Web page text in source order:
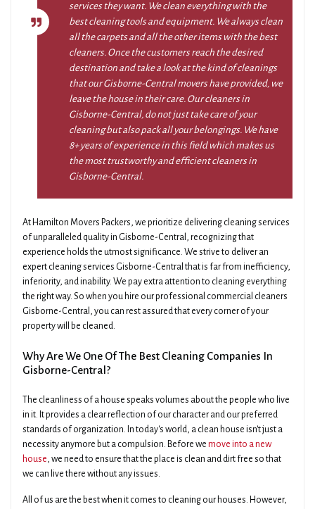
services they want. We clean everything with the
best cleaning tools and equipment. We always clean
all the carpets and all the other items with the best
cleaners. Once the customers reach the desired
destination and take a look at the kind of cleanings
that our Gisborne-Central movers have provided, we
leave the house in their care. Our cleaners in
Gisborne-Central, do not just take care of your
cleaning but also pack all your belongings. We have
8+ years of experience in this field which makes us
the most trustworthy and efficient cleaners in
Gisborne-Central.
At Hamilton Movers Packers, we prioritize delivering cleaning services
of unparalleled quality in Gisborne-Central, recognizing that
experience holds the utmost significance. We strive to deliver an
expert cleaning services Gisborne-Central that is far from inefficiency,
inferiority, and inability. We pay extra attention to cleaning everything
the right way. So when you hire our professional commercial cleaners
Gisborne-Central, you can rest assured that every corner of your
property will be cleaned.
Why Are We One Of The Best Cleaning Companies In
Gisborne-Central?
The cleanliness of a house speaks volumes about the people who live
in it. It provides a clear reflection of our character and our preferred
standards of organization. In today's world, a clean house isn't just a
necessity anymore but a compulsion. Before we move into a new
house, we need to ensure that the place is clean and dirt free so that
we can live there without any issues.
All of us are the best when it comes to cleaning our houses. However,